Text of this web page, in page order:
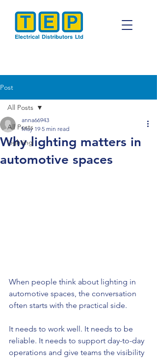
Post
All Posts
Lighting
All Posts
Why lighting matters in
automotive spaces
anna66943
May 19 5 min read
When people think about lighting in
automotive spaces, the conversation
often starts with the practical side.
It needs to work well. It needs to be
reliable. It needs to support day-to-day
operations and give teams the visibility